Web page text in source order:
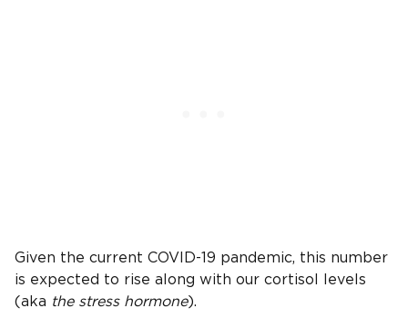
Given the current COVID-19 pandemic, this number
is expected to rise along with our cortisol levels
(aka the stress hormone).